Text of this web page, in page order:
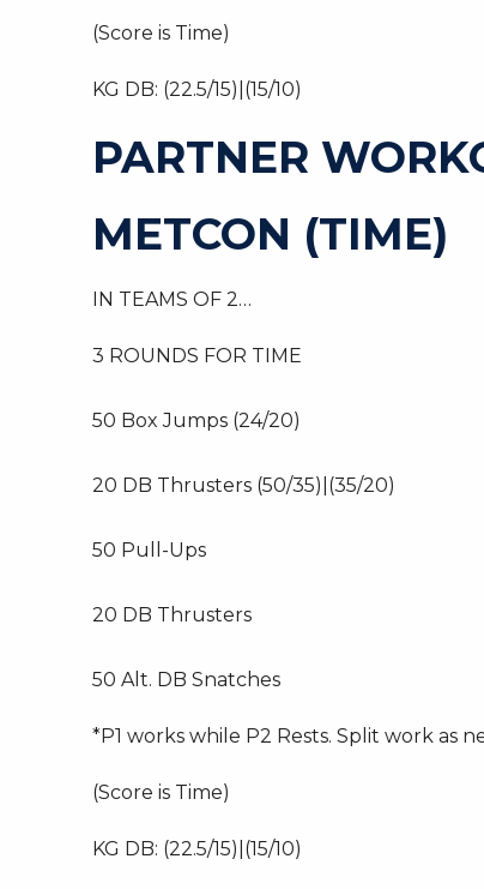
(Score is Time)
KG DB: (22.5/15)|(15/10)
PARTNER
METCON (TIME)
IN TEAMS OF 2…
3 ROUNDS FOR TIME
50 Box Jumps (24/20)
20 DB Thrusters (50/35)|(35/20)
50 Pull-Ups
20 DB Thrusters
50 Alt. DB Snatches
*P1 works while P2 Rests. Split work as
(Score is Time)
KG DB: (22.5/15)|(15/10)